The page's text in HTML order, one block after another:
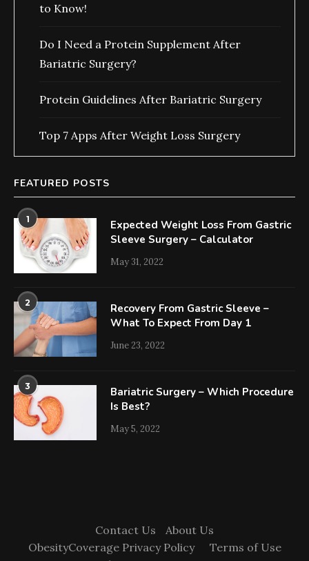
to Know!
Do I Need a Protein Supplement After
Bariatric Surgery?
Protein Guidelines After Bariatric Surgery
Top 7 Apps After Weight Loss Surgery
FEATURED POSTS
1
Expected Weight Loss From Gastric
Sleeve Surgery – Calculator
May 31, 2022
2
Recovery From Gastric Sleeve –
What To Expect From Day 1
June 23, 2022
3
Bariatric Surgery – Which Procedure
Is Best?
May 5, 2022
Contact Us
About Us
ObesityCoverage Privacy Policy
Terms of Use